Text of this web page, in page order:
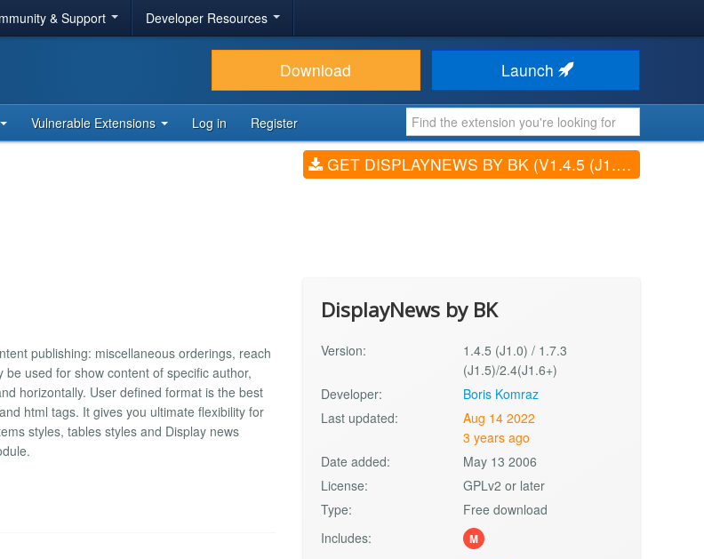
& Support Developer Resources
Download Launch
Vulnerable Extensions Log in Register
GET DISPLAYNEWS BY BK (V1.4.5 (J1.0) / 1.7.3 (J1.5)/2.4(J1.6+))
publishing: miscellaneous orderings, reach
used for show content of specific author,
horizontally. User defined format is the best
html tags. It gives you ultimate flexibility for
styles, tables styles and Display news
DisplayNews by BK
Version:
1.4.5 (J1.0) / 1.7.3
(J1.5)/2.4(J1.6+)
Developer:
Boris Komraz
Last updated:
Aug 14 2022
3 years ago
Date added:
May 13 2006
License:
GPLv2 or later
Type:
Free download
Includes:
M